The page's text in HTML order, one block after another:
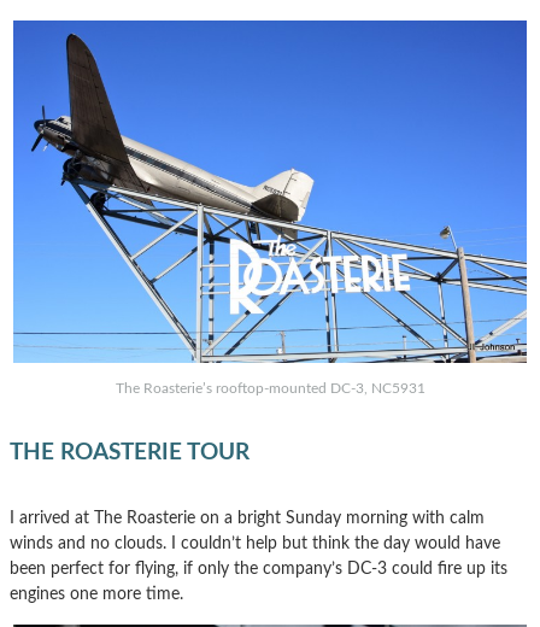
The Roasterie’s rooftop-mounted DC-3, NC5931
THE ROASTERIE TOUR
I arrived at The Roasterie on a bright Sunday morning with calm
winds and no clouds. I couldn’t help but think the day would have
been perfect for flying, if only the company’s DC-3 could fire up its
engines one more time.